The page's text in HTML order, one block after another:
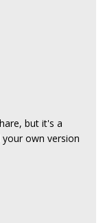
but it's a
own version